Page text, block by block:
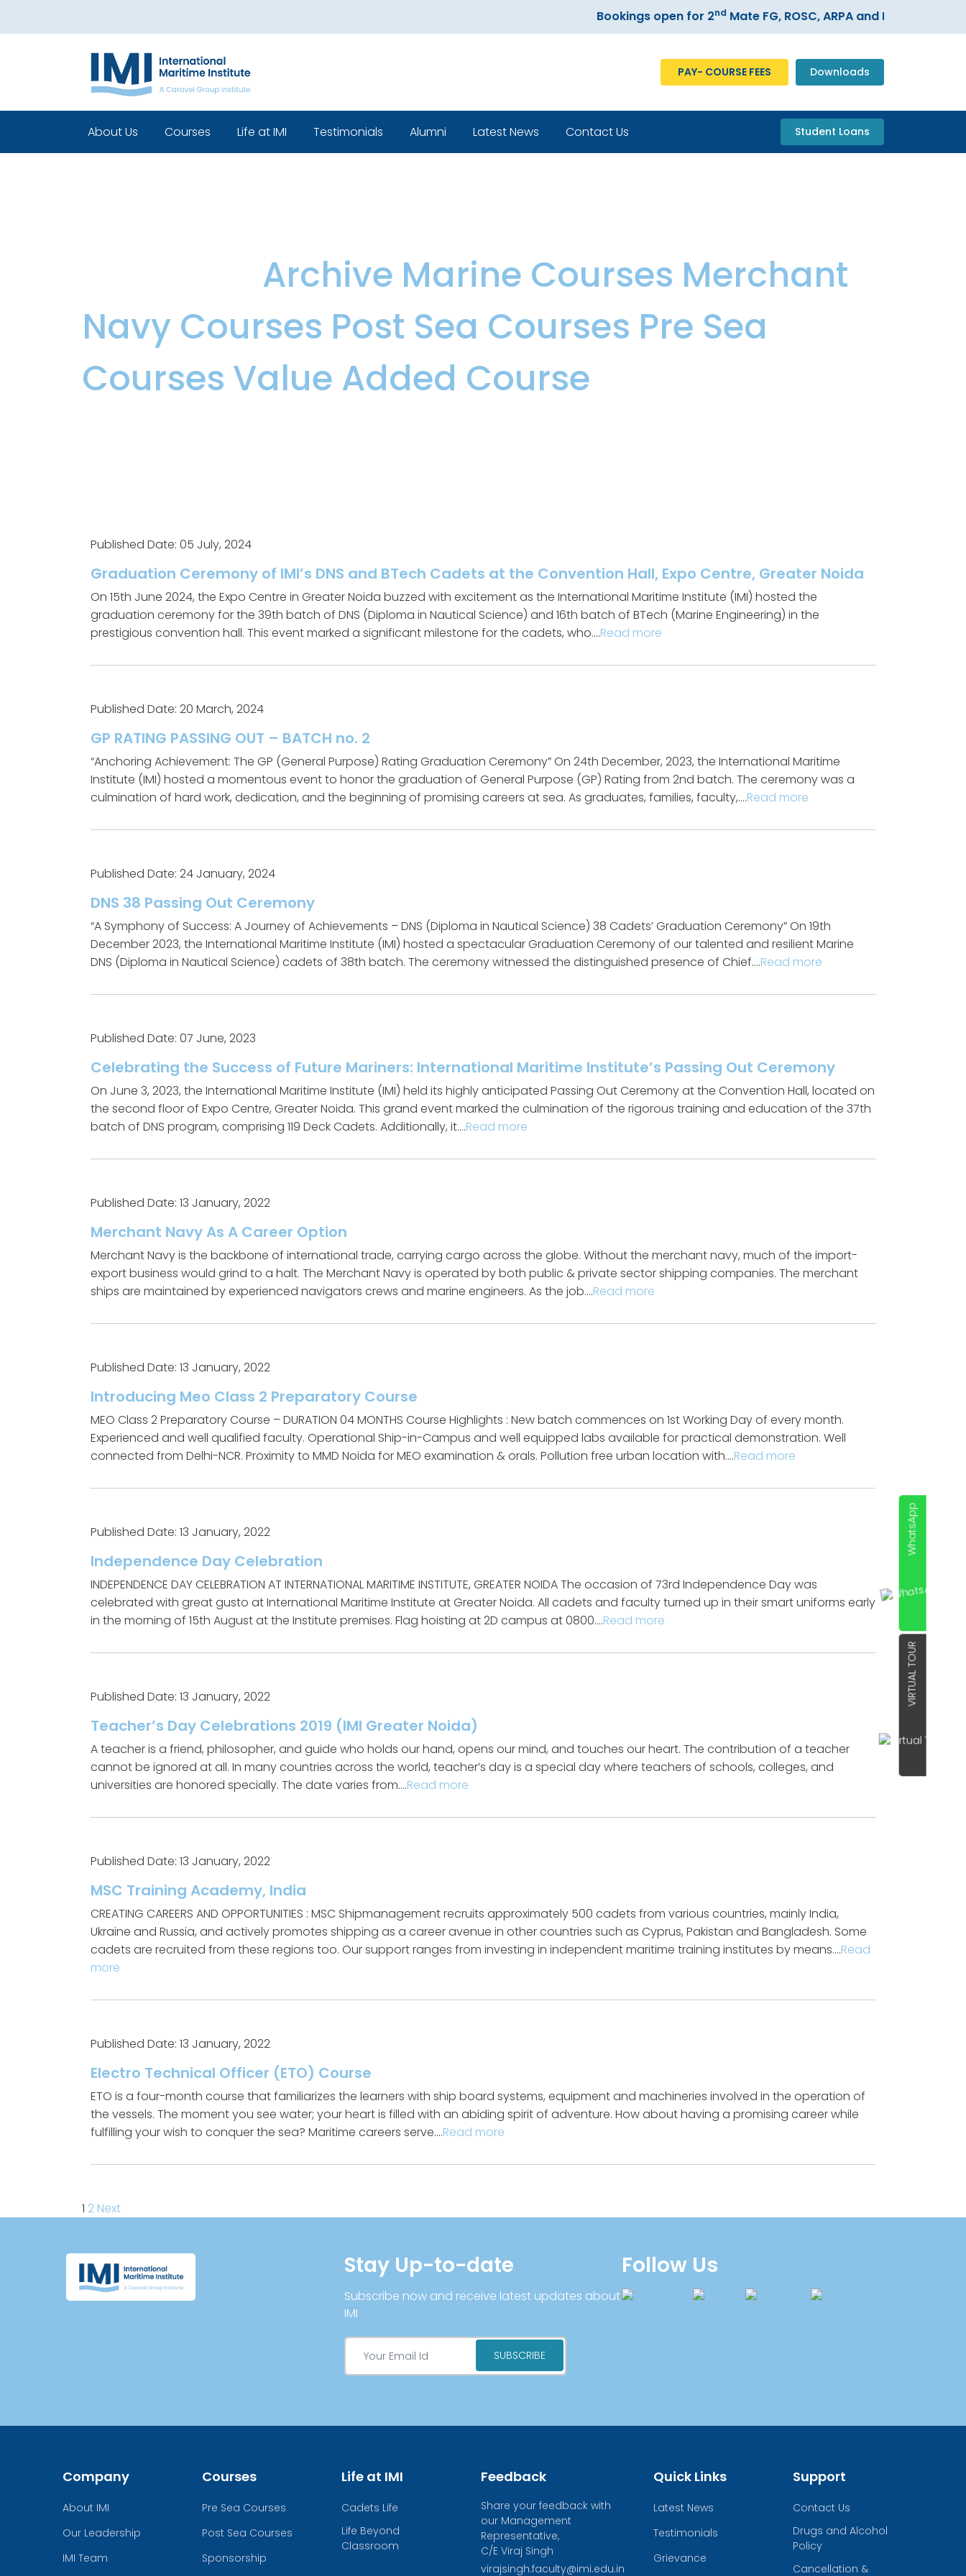
Bookings open for 2ndMate FG, ROSC, ARPA and ECDIS courses –
PAY- COURSE FEES Downloads
About Us Courses Life at IMI Testimonials Alumni Latest News Contact Us Student Loans
Archive Marine Courses Merchant
Navy Courses Post Sea Courses Pre Sea
Courses Value Added Course
Published Date: 05 July, 2024
Graduation Ceremony of IMI’s DNS and BTech Cadets at the Convention Hall, Expo Centre, Greater Noida
On 15th June 2024, the Expo Centre in Greater Noida buzzed with excitement as the International Maritime Institute (IMI) hosted the
graduation ceremony for the 39th batch of DNS (Diploma in Nautical Science) and 16th batch of BTech (Marine Engineering) in the
prestigious convention hall. This event marked a significant milestone for the cadets, who….Read more
Published Date: 20 March, 2024
GP RATING PASSING OUT – BATCH no. 2
“Anchoring Achievement: The GP (General Purpose) Rating Graduation Ceremony” On 24th December, 2023, the International Maritime
Institute (IMI) hosted a momentous event to honor the graduation of General Purpose (GP) Rating from 2nd batch. The ceremony was a
culmination of hard work, dedication, and the beginning of promising careers at sea. As graduates, families, faculty,….Read more
Published Date: 24 January, 2024
DNS 38 Passing Out Ceremony
“A Symphony of Success: A Journey of Achievements – DNS (Diploma in Nautical Science) 38 Cadets’ Graduation Ceremony” On 19th
December 2023, the International Maritime Institute (IMI) hosted a spectacular Graduation Ceremony of our talented and resilient Marine
DNS (Diploma in Nautical Science) cadets of 38th batch. The ceremony witnessed the distinguished presence of Chief….Read more
Published Date: 07 June, 2023
Celebrating the Success of Future Mariners: International Maritime Institute’s Passing Out Ceremony
On June 3, 2023, the International Maritime Institute (IMI) held its highly anticipated Passing Out Ceremony at the Convention Hall, located on
the second floor of Expo Centre, Greater Noida. This grand event marked the culmination of the rigorous training and education of the 37th
batch of DNS program, comprising 119 Deck Cadets. Additionally, it….Read more
Published Date: 13 January, 2022
Merchant Navy As A Career Option
Merchant Navy is the backbone of international trade, carrying cargo across the globe. Without the merchant navy, much of the import-
export business would grind to a halt. The Merchant Navy is operated by both public & private sector shipping companies. The merchant
ships are maintained by experienced navigators crews and marine engineers. As the job….Read more
Published Date: 13 January, 2022
Introducing Meo Class 2 Preparatory Course
MEO Class 2 Preparatory Course – DURATION 04 MONTHS Course Highlights : New batch commences on 1st Working Day of every month.
Experienced and well qualified faculty. Operational Ship-in-Campus and well equipped labs available for practical demonstration. Well
connected from Delhi-NCR. Proximity to MMD Noida for MEO examination & orals. Pollution free urban location with….Read more
Published Date: 13 January, 2022
Independence Day Celebration
INDEPENDENCE DAY CELEBRATION AT INTERNATIONAL MARITIME INSTITUTE, GREATER NOIDA The occasion of 73rd Independence Day was
celebrated with great gusto at International Maritime Institute at Greater Noida. All cadets and faculty turned up in their smart uniforms early
in the morning of 15th August at the Institute premises. Flag hoisting at 2D campus at 0800….Read more
Published Date: 13 January, 2022
Teacher’s Day Celebrations 2019 (IMI Greater Noida)
A teacher is a friend, philosopher, and guide who holds our hand, opens our mind, and touches our heart. The contribution of a teacher
cannot be ignored at all. In many countries across the world, teacher’s day is a special day where teachers of schools, colleges, and
universities are honored specially. The date varies from….Read more
Published Date: 13 January, 2022
MSC Training Academy, India
CREATING CAREERS AND OPPORTUNITIES : MSC Shipmanagement recruits approximately 500 cadets from various countries, mainly India,
Ukraine and Russia, and actively promotes shipping as a career avenue in other countries such as Cyprus, Pakistan and Bangladesh. Some
cadets are recruited from these regions too. Our support ranges from investing in independent maritime training institutes by means….Read
more
Published Date: 13 January, 2022
Electro Technical Officer (ETO) Course
ETO is a four-month course that familiarizes the learners with ship board systems, equipment and machineries involved in the operation of
the vessels. The moment you see water; your heart is filled with an abiding spirit of adventure. How about having a promising career while
fulfilling your wish to conquer the sea? Maritime careers serve….Read more
Posts
1 2 Next
VIRTUAL TOUR
WhatsApp
Stay Up-to-date
Subscribe now and receive latest updates about
IMI
Follow Us
Company
About IMI
Our Leadership
IMI Team
Courses
Pre Sea Courses
Post Sea Courses
Sponsorship
Life at IMI
Cadets Life
Life Beyond
Classroom
Feedback
Share your feedback with
our Management
Representative,
C/E Viraj Singh
virajsingh.faculty@imi.edu.in
Quick Links
Latest News
Testimonials
Grievance
Support
Contact Us
Drugs and Alcohol
Policy
Cancellation &